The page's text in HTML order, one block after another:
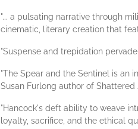
"... a pulsating narrative through
cinematic, literary creation that
"Suspense and trepidation
"The Spear and the Sentinel is an
Susan Furlong author of Shattered
"Hancock's deft ability to weave
loyalty, sacrifice, and the ethical